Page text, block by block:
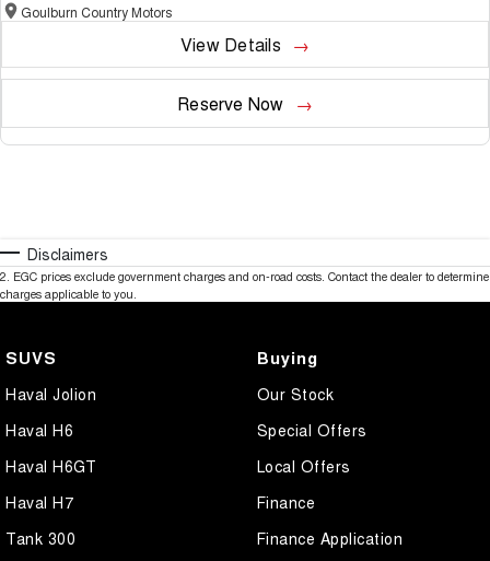
Goulburn Country Motors
View Details
Reserve Now
Disclaimers
2 EGC prices exclude government charges and on-road costs. Contact the dealer to determine
charges applicable to you.
SUVS
Haval Jolion
Haval H6
Haval H6GT
Haval H7
Tank 300
Buying
Our Stock
Special Offers
Local Offers
Finance
Finance Application